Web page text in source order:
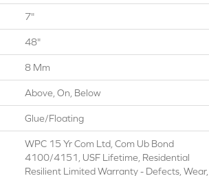
7"
48"
8 Mm
Above, On, Below
Glue/Floating
WPC 15 Yr Com Ltd, Com Ub Bond
4100/4151, USF Lifetime, Residential
Resilient Limited Warranty - Defects, Wear,